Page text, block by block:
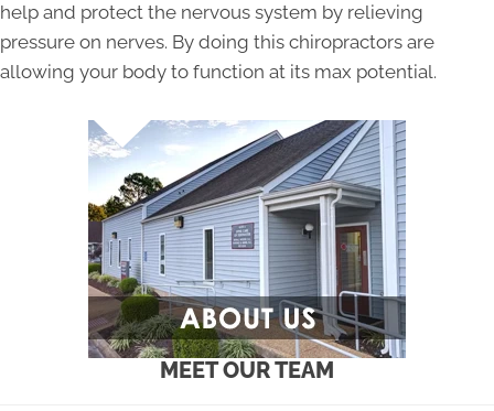
help and protect the nervous system by relieving
pressure on nerves. By doing this chiropractors are
allowing your body to function at its max potential.
MEET OUR TEAM